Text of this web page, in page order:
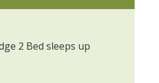
2 Bed sleeps up